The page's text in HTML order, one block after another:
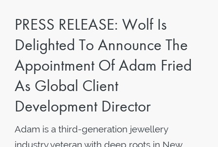
PRESS RELEASE: Wolf Is
Delighted To Announce The
Appointment Of Adam Fried
As Global Client
Development Director
Adam is a third-generation jewellery
industry veteran with deep roots in New